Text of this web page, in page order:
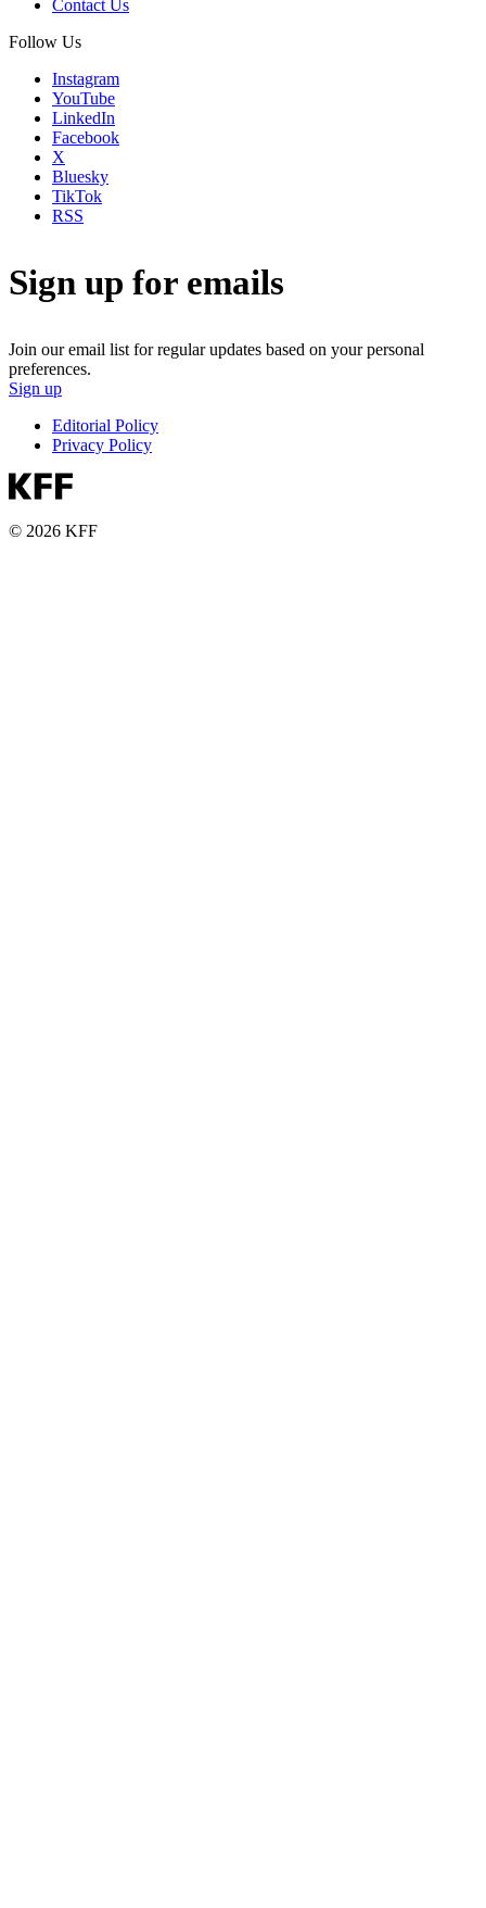
Contact Us
Follow Us
Instagram
YouTube
LinkedIn
Facebook
X
Bluesky
TikTok
RSS
Sign up for emails
Join our email list for regular updates based on your personal
preferences.
Sign up
Editorial Policy
Privacy Policy
© 2026 KFF